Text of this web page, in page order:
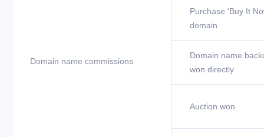
Domain name commissions
Purchase 'Buy It
domain
Domain name
won directly
Auction won